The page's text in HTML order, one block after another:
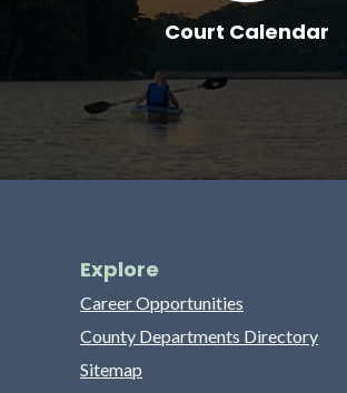
Explore
Career Opportunities
County Departments Directory